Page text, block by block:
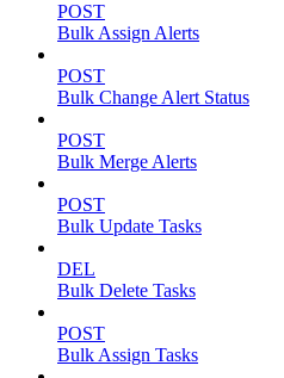
POST
Bulk Assign Alerts
POST
Bulk Change Alert Status
POST
Bulk Merge Alerts
POST
Bulk Update Tasks
DEL
Bulk Delete Tasks
POST
Bulk Assign Tasks